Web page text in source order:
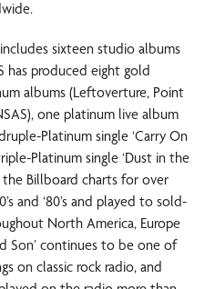
sixteen studio albums
has produced eight gold
albums (Leftoverture, Point
one platinum live album
Platinum single ‘Carry On
Platinum single ‘Dust in the
the Billboard charts for over
and ‘80’s and played to sold-
North America, Europe
Son’ continues to be one of
on classic rock radio, and